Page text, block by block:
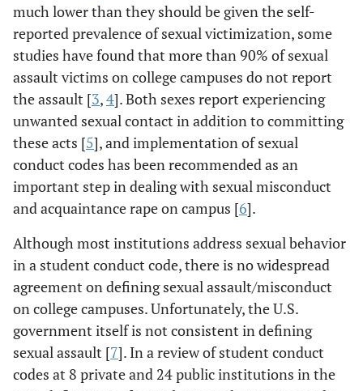
much lower than they should be given the self-
reported prevalence of sexual victimization, some
studies have found that more than 90% of sexual
assault victims on college campuses do not report
the assault [3,4]. Both sexes report experiencing
unwanted sexual contact in addition to committing
these acts [5], and implementation of sexual
conduct codes has been recommended as an
important step in dealing with sexual misconduct
and acquaintance rape on campus [6].
Although most institutions address sexual behavior
in a student conduct code, there is no widespread
agreement on defining sexual assault/misconduct
on college campuses. Unfortunately, the U.S.
government itself is not consistent in defining
sexual assault [7]. In a review of student conduct
codes at 8 private and 24 public institutions in the